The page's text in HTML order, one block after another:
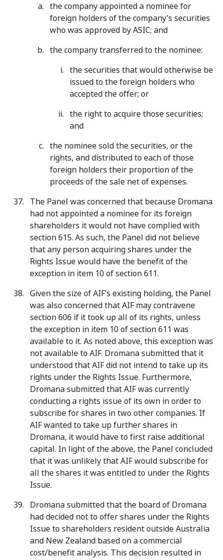
the company appointed a nominee for
foreign holders of the company’s securities
who was approved by ASIC; and
the company transferred to the nominee:
the securities that would otherwise be
issued to the foreign holders who
accepted the offer; or
the right to acquire those securities;
and
the nominee sold the securities, or the
rights, and distributed to each of those
foreign holders their proportion of the
proceeds of the sale net of expenses.
The Panel was concerned that because Dromana
had not appointed a nominee for its foreign
shareholders it would not have complied with
section 615. As such, the Panel did not believe
that any person acquiring shares under the
Rights Issue would have the benefit of the
exception in item 10 of section 611.
Given the size of AIF’s existing holding, the Panel
was also concerned that AIF may contravene
section 606 if it took up all of its rights, unless
the exception in item 10 of section 611 was
available to it. As noted above, this exception was
not available to AIF. Dromana submitted that it
understood that AIF did not intend to take up its
rights under the Rights Issue. Furthermore,
Dromana submitted that AIF was currently
conducting a rights issue of its own in order to
subscribe for shares in two other companies. If
AIF wanted to take up further shares in
Dromana, it would have to first raise additional
capital. In light of the above, the Panel concluded
that it was unlikely that AIF would subscribe for
all the shares it was entitled to under the Rights
Issue.
Dromana submitted that the board of Dromana
had decided not to offer shares under the Rights
Issue to shareholders resident outside Australia
and New Zealand based on a commercial
cost/benefit analysis. This decision resulted in